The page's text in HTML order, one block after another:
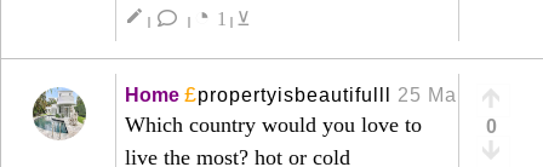
create | | ◔ 1 | ⊻
Home £propertyisbeautifulll 25 Mar
Which country would you love to
live the most? hot or cold
0